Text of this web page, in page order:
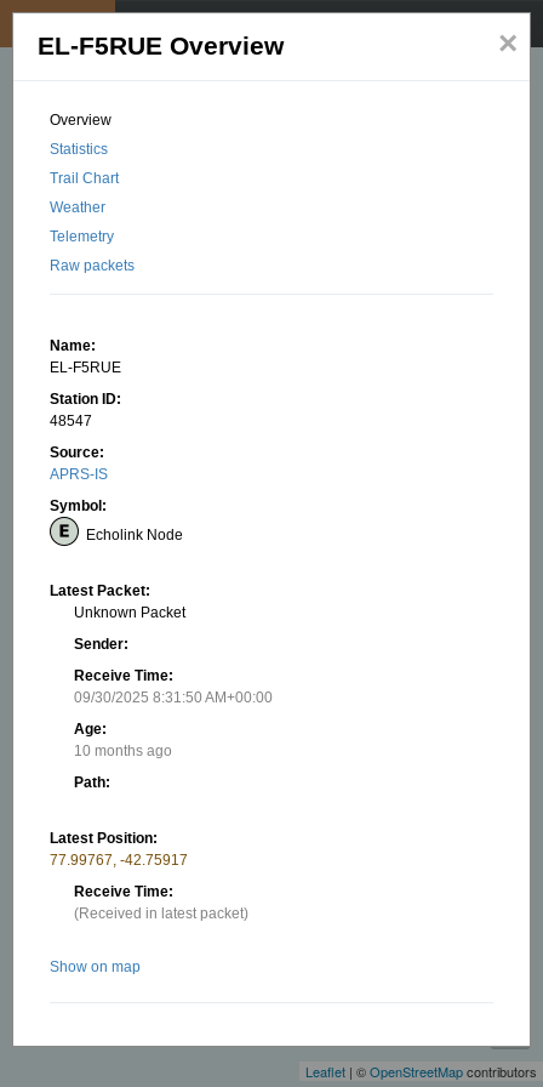
Leaflet | ©OpenStreetMapcontributors
×
EL-F5RUE Overview
Overview
Statistics
Trail Chart
Weather
Telemetry
Raw packets
Name:
EL-F5RUE
Station ID:
48547
Source:
APRS-IS
Symbol:
Echolink Node
Latest Packet:
Unknown Packet
Sender:
Receive Time:
09/30/2025 8:31:50 AM+00:00
Age:
10 months ago
Path:
Latest Position:
77.99767, -42.75917
Receive Time:
(Received in latest packet)
Show on map